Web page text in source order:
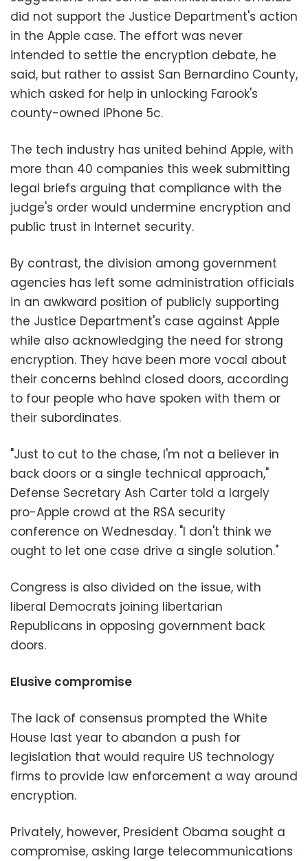
did not support the Justice Department's action
in the Apple case. The effort was never
intended to settle the encryption debate, he
said, but rather to assist San Bernardino County,
which asked for help in unlocking Farook's
county-owned iPhone 5c.
The tech industry has united behind Apple, with
more than 40 companies this week submitting
legal briefs arguing that compliance with the
judge's order would undermine encryption and
public trust in Internet security.
By contrast, the division among government
agencies has left some administration officials
in an awkward position of publicly supporting
the Justice Department's case against Apple
while also acknowledging the need for strong
encryption. They have been more vocal about
their concerns behind closed doors, according
to four people who have spoken with them or
their subordinates.
"Just to cut to the chase, I'm not a believer in
back doors or a single technical approach,"
Defense Secretary Ash Carter told a largely
pro-Apple crowd at the RSA security
conference on Wednesday. "I don't think we
ought to let one case drive a single solution."
Congress is also divided on the issue, with
liberal Democrats joining libertarian
Republicans in opposing government back
doors.
Elusive compromise
The lack of consensus prompted the White
House last year to abandon a push for
legislation that would require US technology
firms to provide law enforcement a way around
encryption.
Privately, however, President Obama sought a
compromise, asking large telecommunications